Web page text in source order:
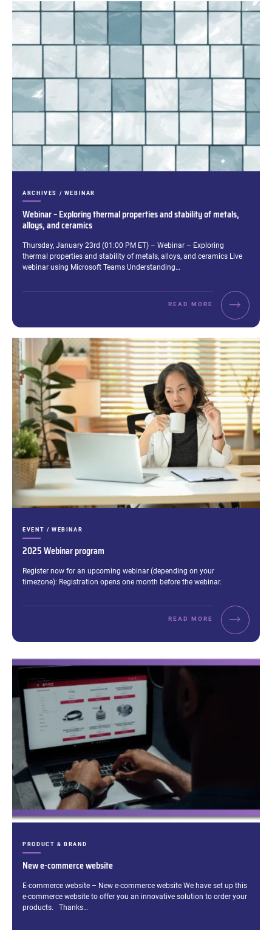
Webinar – Exploring thermal properties and stability of metals,
alloys, and ceramics
CATEGORIES:
ARCHIVES / WEBINAR
Excerpt:
Thursday, January 23rd (01:00 PM ET) – Webinar – Exploring
thermal properties and stability of metals, alloys, and ceramics Live
webinar using Microsoft Teams Understanding…
READ MORE
2025 Webinar program
CATEGORIES:
EVENT / WEBINAR
Excerpt:
Register now for an upcoming webinar (depending on your
timezone): Registration opens one month before the webinar.
READ MORE
New e-commerce website
CATEGORIES:
PRODUCT & BRAND
Excerpt:
E-commerce website – New e-commerce website We have set up this
e-commerce website to offer you an innovative solution to order your
products. Thanks…